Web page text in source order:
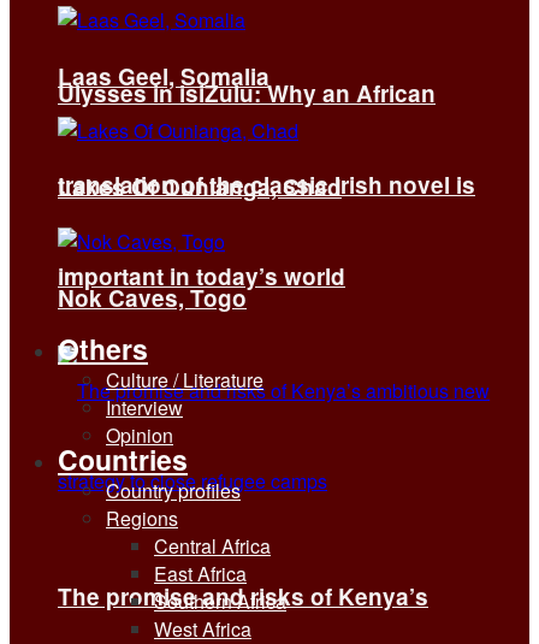
Ulysses in isiZulu: Why an African
translation of the classic Irish novel is
important in today’s world
The promise and risks of Kenya’s
Laas Geel, Somalia
Lakes Of Ounianga, Chad
Nok Caves, Togo
Others
Culture / Literature
Interview
Opinion
Countries
Country profiles
Regions
Central Africa
East Africa
Southern Africa
West Africa